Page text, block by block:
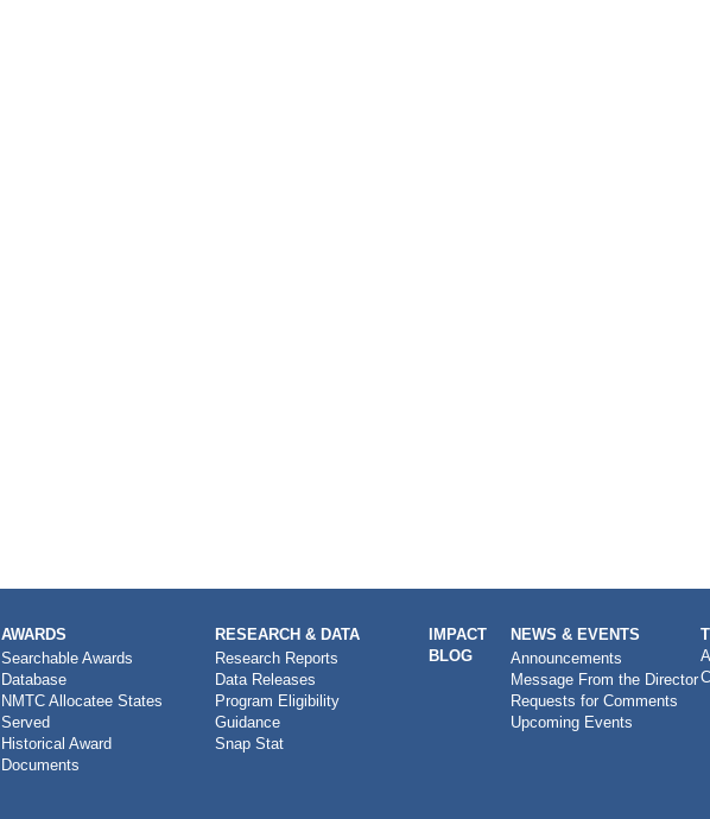
AWARDS
Searchable Awards
Database
NMTC Allocatee States
Served
Historical Award
Documents
RESEARCH & DATA
Research Reports
Data Releases
Program Eligibility
Guidance
Snap Stat
IMPACT
BLOG
NEWS & EVENTS
Announcements
Message From the Director
Requests for Comments
Upcoming Events